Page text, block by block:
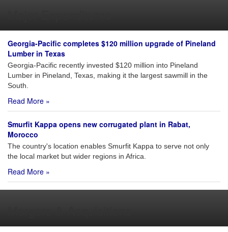
Georgia-Pacific completes $120 million upgrade of Pineland
Lumber in Texas
Georgia-Pacific recently invested $120 million into Pineland
Lumber in Pineland, Texas, making it the largest sawmill in the
South.
Read More »
Smurfit Kappa opens new corrugated plant in Rabat,
Morocco
The country's location enables Smurfit Kappa to serve not only
the local market but wider regions in Africa.
Read More »